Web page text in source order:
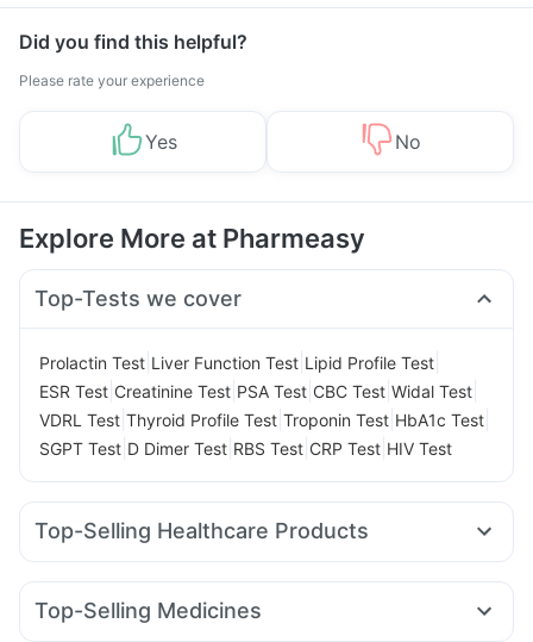
Did you find this helpful?
Please rate your experience
Yes No
Explore More at Pharmeasy
Top-Tests we cover
Prolactin Test Liver Function Test Lipid Profile Test
ESR Test Creatinine Test PSA Test CBC Test Widal Test
VDRL Test Thyroid Profile Test Troponin Test HbA1c Test
SGPT Test D Dimer Test RBS Test CRP Test HIV Test
Top-Selling Healthcare Products
Prega News Pregnancy Test Kit I Pill Contraceptive Pill
Himalaya Liv.52 Ds Himalaya Confido Tablets
Top-Selling Medicines